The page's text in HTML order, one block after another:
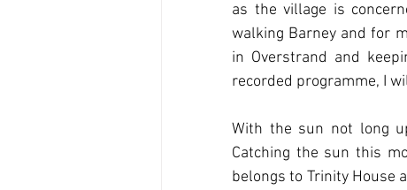
as the village is
walking Barney and for
in Overstrand and
recorded programme, I
With the sun not long
Catching the sun this
belongs to Trinity House